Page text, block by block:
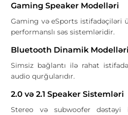
Gaming Speaker Modelləri
Gaming və eSports istifadəçiləri
performanslı səs sistemləridir.
Bluetooth Dinamik Modelləri
Simsiz bağlantı ilə rahat
audio qurğularıdır.
2.0 və 2.1 Speaker Sistemləri
Stereo və subwoofer